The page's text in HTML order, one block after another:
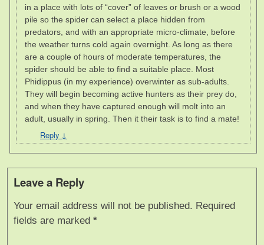
in a place with lots of “cover” of leaves or brush or a wood
pile so the spider can select a place hidden from
predators, and with an appropriate micro-climate, before
the weather turns cold again overnight. As long as there
are a couple of hours of moderate temperatures, the
spider should be able to find a suitable place. Most
Phidippus (in my experience) overwinter as sub-adults.
They will begin becoming active hunters as their prey do,
and when they have captured enough will molt into an
adult, usually in spring. Then it their task is to find a mate!
Reply ↓
Leave a Reply
Your email address will not be published. Required
fields are marked *